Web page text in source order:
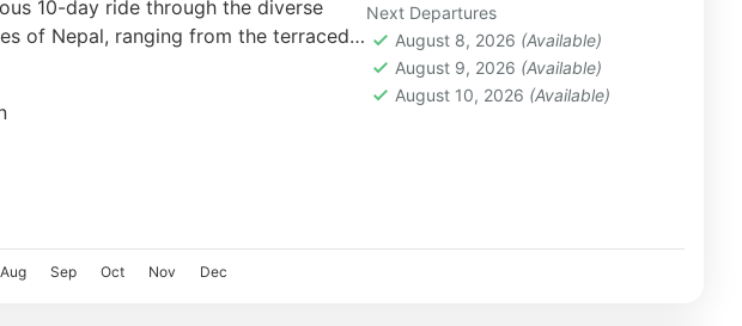
10-day ride through the diverse
of Nepal, ranging from the terraced
of the west.
Next Departures
August 8, 2026 (Available)
August 9, 2026 (Available)
August 10, 2026 (Available)
Aug Sep Oct Nov Dec